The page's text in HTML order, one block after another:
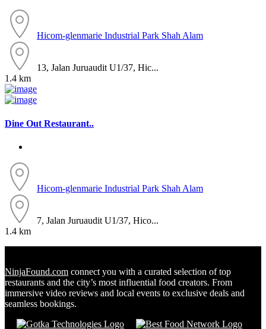
Hicom-glenmarie Industrial Park Shah Alam
13, Jalan Juruaudit U1/37, Hic...
1.4 km
Dine Out Restaurant..
Hicom-glenmarie Industrial Park Shah Alam
7, Jalan Juruaudit U1/37, Hico...
1.4 km
NinjaFound.com connect you with a curated selection of top
restaurants and the city’s most influential food creators. From
immersive video reviews and local events to exclusive deals and
seamless bookings.